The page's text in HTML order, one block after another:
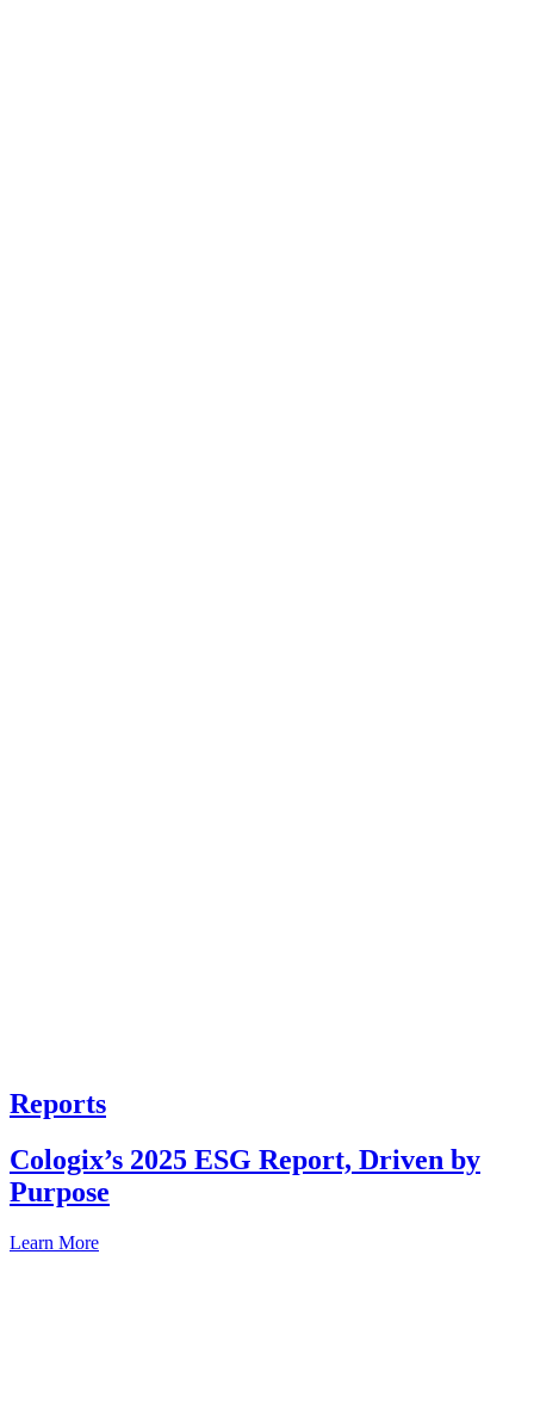
Reports
Cologix’s 2025 ESG Report, Driven by
Purpose
Learn More